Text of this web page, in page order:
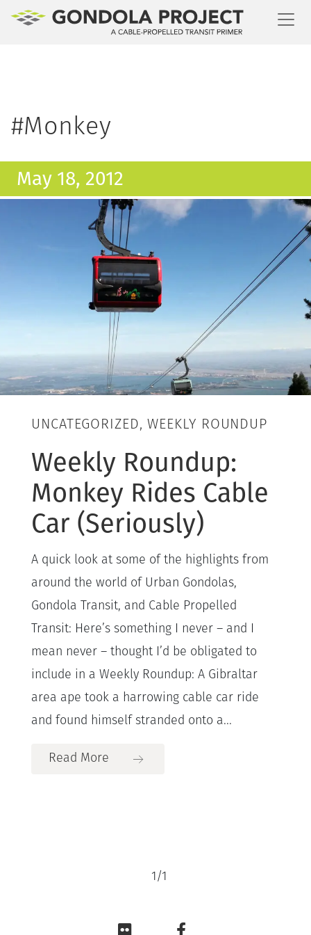
#Monkey
May 18, 2012
UNCATEGORIZED, WEEKLY ROUNDUP
Weekly Roundup:
Monkey Rides Cable
Car (Seriously)
A quick look at some of the highlights from
around the world of Urban Gondolas,
Gondola Transit, and Cable Propelled
Transit: Here’s something I never – and I
mean never – thought I’d be obligated to
include in a Weekly Roundup: A Gibraltar
area ape took a harrowing cable car ride
and found himself stranded onto a...
Read More
1/1